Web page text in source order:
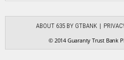
ABOUT 635 BY GTBANK
© 2014 Guaranty Trust Bank